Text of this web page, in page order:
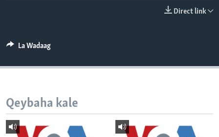
Direct link
La Wadaag
Qeybaha kale